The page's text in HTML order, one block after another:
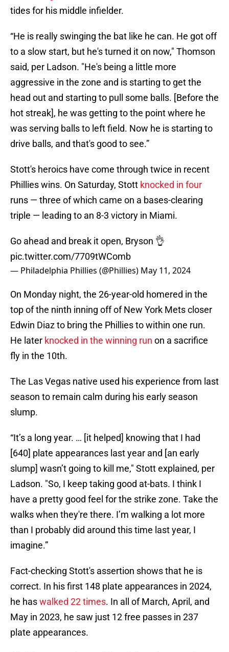
tides for his middle infielder.
“He is really swinging the bat like he can. He got off
to a slow start, but he's turned it on now," Thomson
said, per Ladson. "He's being a little more
aggressive in the zone and is starting to get the
head out and starting to pull some balls. [Before the
hot streak], he was getting to the point where he
was serving balls to left field. Now he is starting to
drive balls, and that's good to see.”
Stott's heroics have come through twice in recent
Phillies wins. On Saturday, Stott knocked in four
runs — three of which came on a bases-clearing
triple — leading to an 8-3 victory in Miami.
Go ahead and break it open, Bryson 👌
pic.twitter.com/7709tWComb
— Philadelphia Phillies (@Phillies) May 11, 2024
On Monday night, the 26-year-old homered in the
top of the ninth inning off of New York Mets closer
Edwin Diaz to bring the Phillies to within one run.
He later knocked in the winning run on a sacrifice
fly in the 10th.
The Las Vegas native used his experience from last
season to remain calm during his early season
slump.
“It’s a long year. … [it helped] knowing that I had
[640] plate appearances last year and [an early
slump] wasn’t going to kill me," Stott explained, per
Ladson. "So, I keep taking good at-bats. I think I
have a pretty good feel for the strike zone. Take the
walks when they're there. I’m walking a lot more
than I probably did around this time last year, I
imagine.”
Fact-checking Stott's assertion shows that he is
correct. In his first 148 plate appearances in 2024,
he haswalked 22 times. In all of March, April, and
May in 2023, he saw just 12 free passes in 237
plate appearances.